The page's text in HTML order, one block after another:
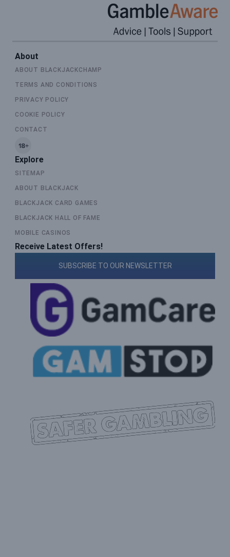
About
ABOUT BLACKJACKCHAMP
TERMS AND CONDITIONS
PRIVACY POLICY
COOKIE POLICY
CONTACT
Explore
SITEMAP
ABOUT BLACKJACK
BLACKJACK CARD GAMES
BLACKJACK HALL OF FAME
MOBILE CASINOS
Receive Latest Offers!
SUBSCRIBE TO OUR NEWSLETTER